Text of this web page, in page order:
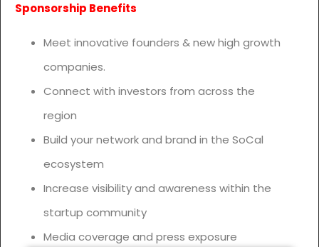
Sponsorship Benefits
Meet innovative founders & new high growth
companies.
Connect with investors from across the
region
Build your network and brand in the SoCal
ecosystem
Increase visibility and awareness within the
startup community
Media coverage and press exposure